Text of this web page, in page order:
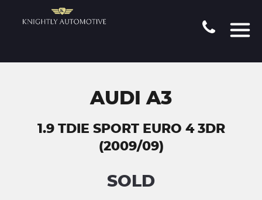
AUDI A3
1.9 TDIE SPORT EURO 4 3DR
(2009/09)
SOLD